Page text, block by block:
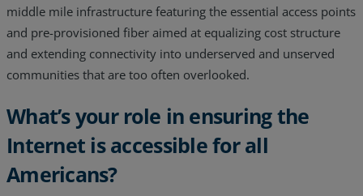
middle mile infrastructure featuring the essential access points
and pre-provisioned fiber aimed at equalizing cost structure
and extending connectivity into underserved and unserved
communities that are too often overlooked.
What’s your role in ensuring the
Internet is accessible for all
Americans?